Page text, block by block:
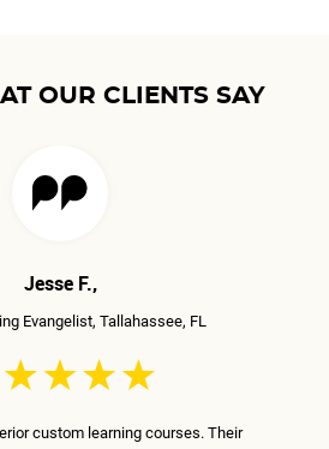
OUR CLIENTS SAY
Mudita T.,
Traning Manager, Richmond, VA
very talented, and very skilled! They've